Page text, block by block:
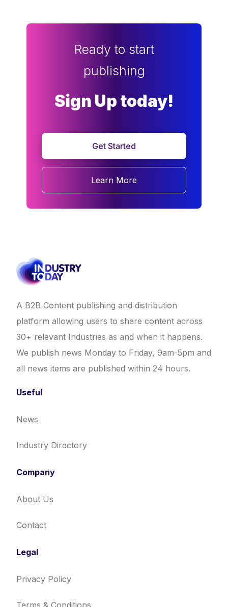
Ready to start
publishing
Sign Up today!
Get Started
Learn More
A B2B Content publishing and distribution
platform allowing users to share content across
30+ relevant Industries as and when it happens.
We publish news Monday to Friday, 9am-5pm and
all news items are published within 24 hours.
Useful
News
Industry Directory
Company
About Us
Contact
Legal
Privacy Policy
Terms & Conditions